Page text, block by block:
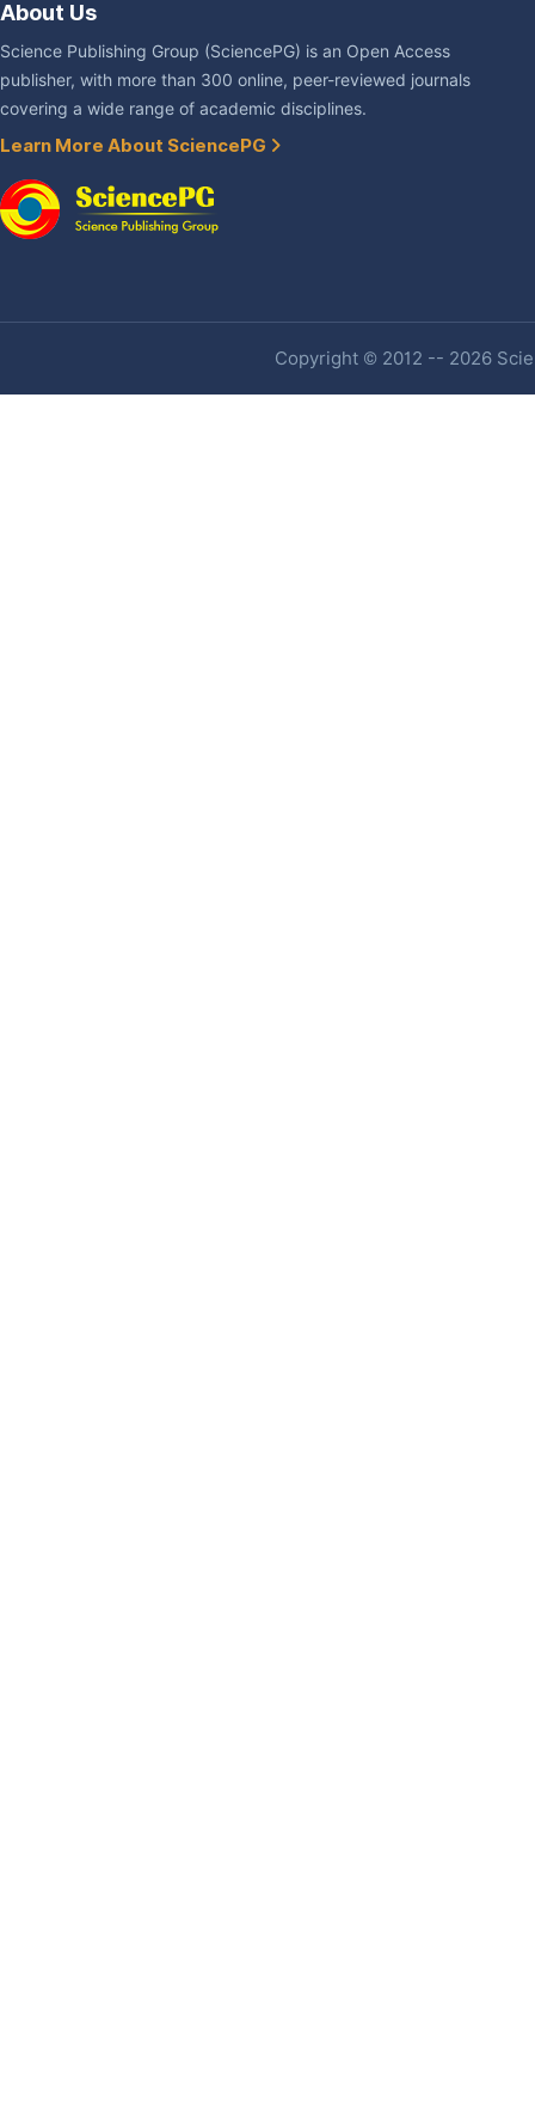
About Us
Science Publishing Group (SciencePG) is an Open Access
publisher, with more than 300 online, peer-reviewed journals
covering a wide range of academic disciplines.
Learn More About SciencePG
Copyright © 2012 -- 2026